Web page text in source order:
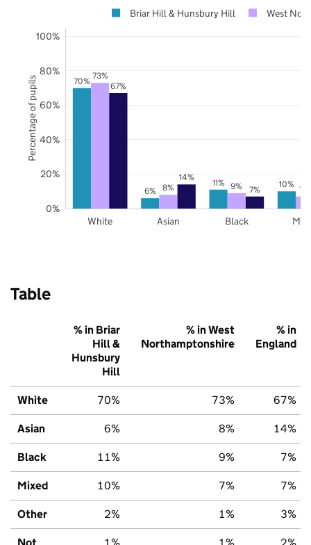
70%
6%
11% 10%
73%
8% 9% 7%
67%
14%
7%
White Asian Black
0%
20%
40%
60%
80%
100%
Briar Hill & Hunsbury Hill West
Percentage of pupils
Table
% in Briar
Hill &
Hunsbury
Hill
% in West
Northamptonshire
% in
England
White 70% 73% 67%
Asian 6% 8% 14%
Black 11% 9% 7%
Mixed 10% 7% 7%
Other 2% 1% 3%